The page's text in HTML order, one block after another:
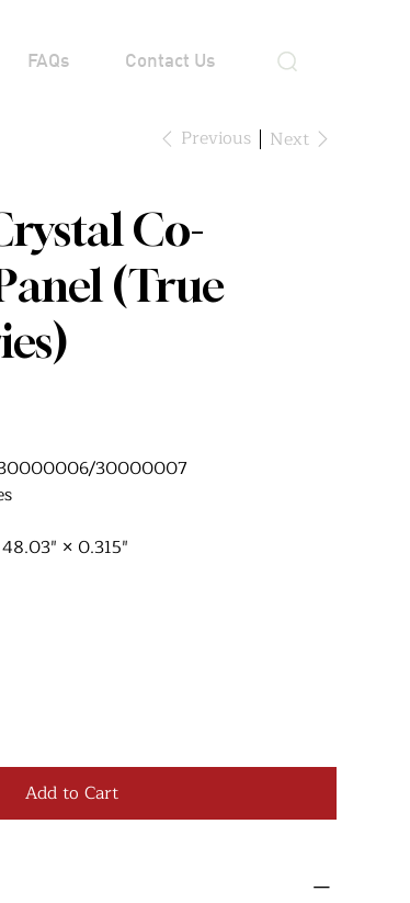
FAQs Contact Us
Previous Next
Co-
(True
30000007
48.03″ × 0.315″
Add to Cart